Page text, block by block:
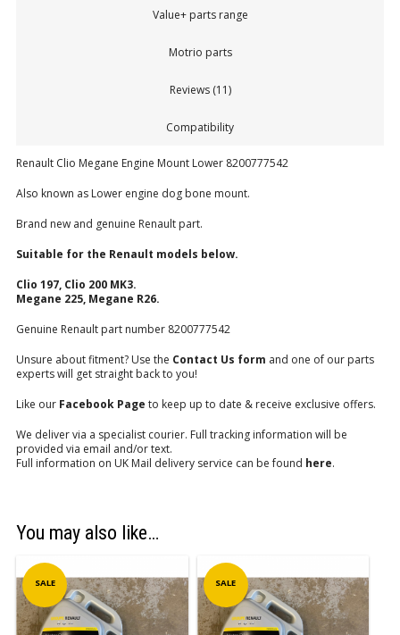
Value+ parts range
Motrio parts
Reviews (11)
Compatibility
Renault Clio Megane Engine Mount Lower 8200777542
Also known as Lower engine dog bone mount.
Brand new and genuine Renault part.
Suitable for the Renault models below.
Clio 197, Clio 200 MK3.
Megane 225, Megane R26.
Genuine Renault part number 8200777542
Unsure about fitment? Use the Contact Us form and one of our parts
experts will get straight back to you!
Like our Facebook Page to keep up to date & receive exclusive offers.
We deliver via a specialist courier. Full tracking information will be
provided via email and/or text.
Full information on UK Mail delivery service can be found here.
You may also like…
SALE SALE